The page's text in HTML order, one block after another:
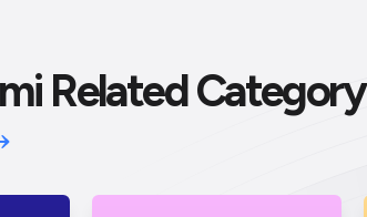
Related Category